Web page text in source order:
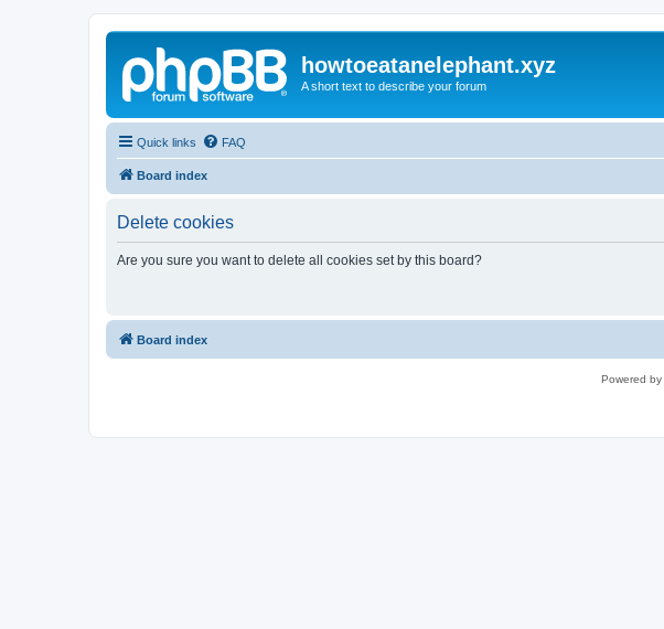
howtoeatanelephant.xyz
A short text to describe your forum
Quick links FAQ
Board index
Delete cookies
Are you sure you want to delete all cookies set by this board?
Board index
Powered by